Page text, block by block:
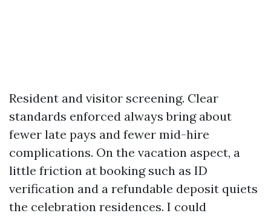
Resident and visitor screening. Clear
standards enforced always bring about
fewer late pays and fewer mid-hire
complications. On the vacation aspect, a
little friction at booking such as ID
verification and a refundable deposit quiets
the celebration residences. I could